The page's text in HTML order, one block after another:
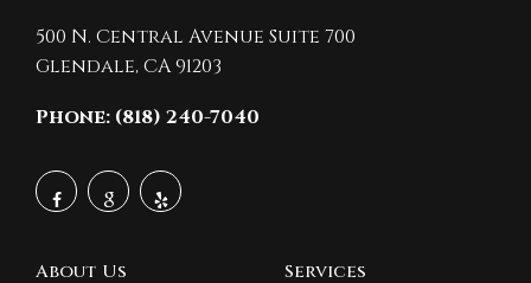
500 N. Central Avenue Suite 700
Glendale,CA91203
Phone: (818) 240-7040
About Us Services